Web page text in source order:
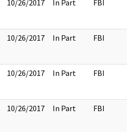
10/26/2017 In Part FBI
10/26/2017 In Part FBI
10/26/2017 In Part FBI
10/26/2017 In Part FBI